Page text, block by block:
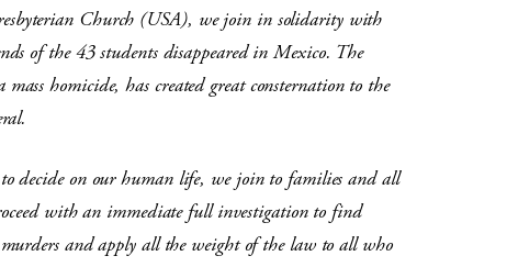
Church (USA), we join in solidarity with
of the 43 students disappeared in Mexico. The
homicide, has created great consternation to the
decide on our human life, we join to families and all
with an immediate full investigation to find
murders and apply all the weight of the law to all who